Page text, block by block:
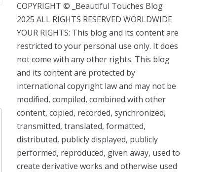
COPYRIGHT © _Beautiful Touches Blog
2025 ALL RIGHTS RESERVED WORLDWIDE
YOUR RIGHTS: This blog and its content are
restricted to your personal use only. It does
not come with any other rights. This blog
and its content are protected by
international copyright law and may not be
modified, compiled, combined with other
content, copied, recorded, synchronized,
transmitted, translated, formatted,
distributed, publicly displayed, publicly
performed, reproduced, given away, used to
create derivative works and otherwise used